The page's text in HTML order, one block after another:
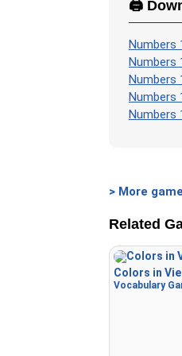
🖨️
Numbers
Numbers
Numbers
Numbers
Numbers
> More
Related
Colors in
Vocabulary